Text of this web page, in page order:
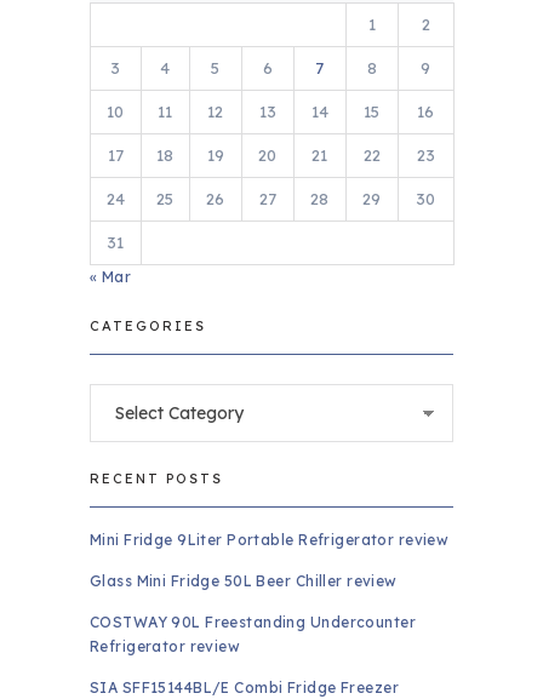
1 2
3 4 5 6 7 8 9
10 11 12 13 14 15 16
17 18 19 20 21 22 23
24 25 26 27 28 29 30
31
« Mar
CATEGORIES
RECENT POSTS
Mini Fridge 9Liter Portable Refrigerator review
Glass Mini Fridge 50L Beer Chiller review
COSTWAY 90L Freestanding Undercounter
Refrigerator review
SIA SFF15144BL/E Combi Fridge Freezer